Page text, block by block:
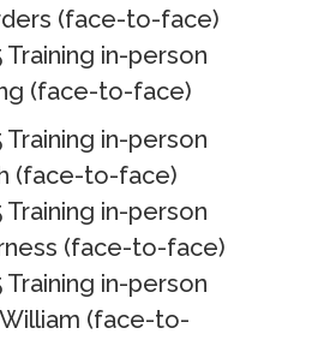
(face-to-face)
in-person
(face-to-face)
in-person
(face-to-face)
in-person
(face-to-face)
in-person
(face-to-